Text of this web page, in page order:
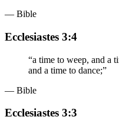
— Bible
Ecclesiastes 3:4
“a time to weep, and a
and a time to dance;”
— Bible
Ecclesiastes 3:3